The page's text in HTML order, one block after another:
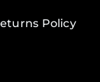
Policy